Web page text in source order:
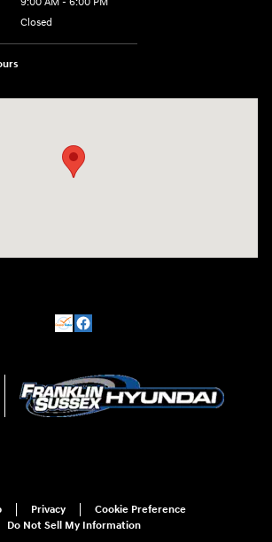
Closed
Privacy
Cookie Preference
Do Not Sell My Information